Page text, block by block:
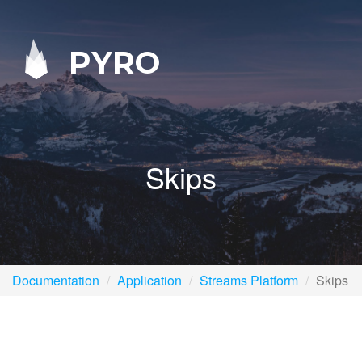
PYRO
Skips
Documentation Application Streams Platform Skips